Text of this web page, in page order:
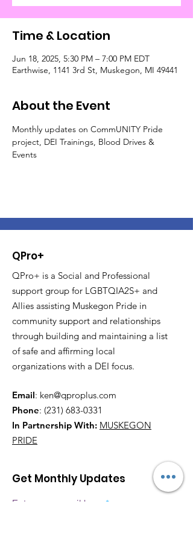
Time & Location
Jun 18, 2025, 5:30 PM – 7:00 PM EDT
Earthwise, 1141 3rd St, Muskegon, MI 49441
About the Event
Monthly updates on CommUNITY Pride
project, DEI Trainings, Blood Drives &
Events
QPro+
QPro+ is a Social and Professional
support group for LGBTQIA2S+ and
Allies assisting Muskegon Pride in
community support and relationships
through building and maintaining a list
of safe and affirming local
organizations with a DEI focus.
Email: ken@qproplus.com
Phone: (231) 683-0331
In Partnership With: MUSKEGON
PRIDE
Get Monthly Updates
Enter your email here